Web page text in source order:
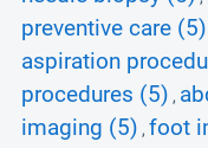
preventive care (5)
aspiration
procedures (5) ,
imaging (5) , foot